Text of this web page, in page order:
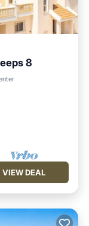
8
VIEW DEAL